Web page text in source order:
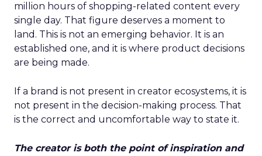
million hours of shopping-related content every
single day. That figure deserves a moment to
land. This is not an emerging behavior. It is an
established one, and it is where product decisions
are being made.
If a brand is not present in creator ecosystems, it is
not present in the decision-making process. That
is the correct and uncomfortable way to state it.
The creator is both the point of inspiration and